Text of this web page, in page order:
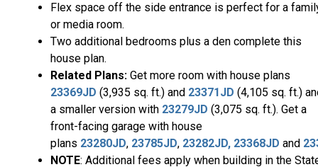
Flex space off the side entrance is perfect for a
or media room.
Two additional bedrooms plus a den complete this
house plan.
Related Plans: Get more room with house plans
23369JD (3,935 sq. ft.) and 23371JD (4,105 sq. ft.)
a smaller version with 23279JD (3,075 sq. ft.). Get a
front-facing garage with house
plans 23280JD, 23785JD, 23282JD, 23368JD and
NOTE: Additional fees apply when building in the